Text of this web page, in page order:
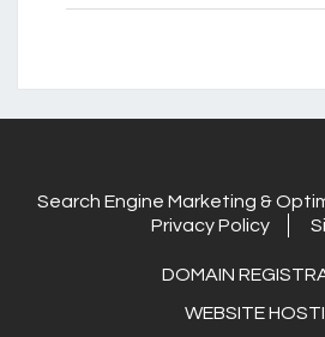
Search Engine Marketing &
Privacy Policy
DOMAIN
WEBSITE